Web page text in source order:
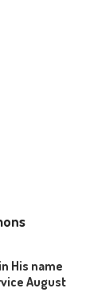
His name
August